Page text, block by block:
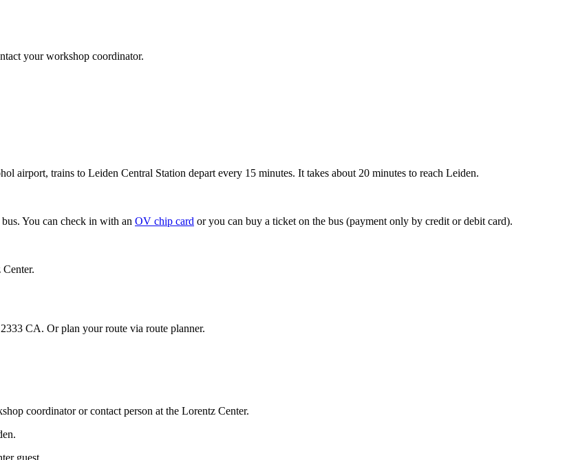
your workshop coordinator.
airport, trains to Leiden Central Station depart every 15 minutes. It takes about 20 minutes to reach Leiden.
You can check in with an OV chip card or you can buy a ticket on the bus (payment only by credit or debit card).
CA. Or plan your route via route planner.
coordinator or contact person at the Lorentz Center.